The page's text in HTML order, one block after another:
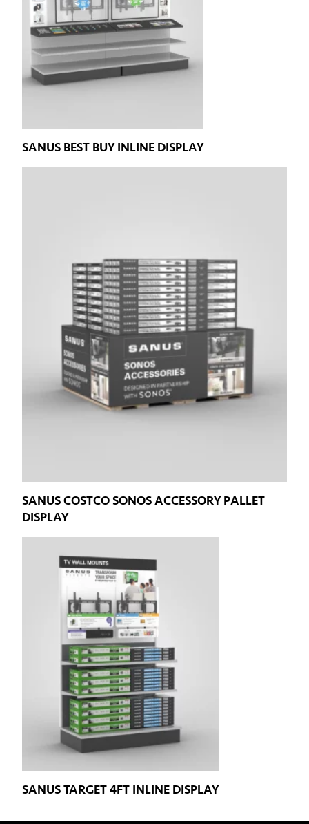
SANUS BEST BUY INLINE DISPLAY
SANUS COSTCO SONOS ACCESSORY PALLET
DISPLAY
SANUS TARGET 4FT INLINE DISPLAY